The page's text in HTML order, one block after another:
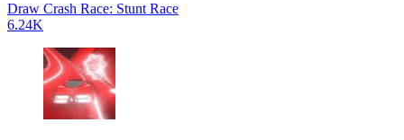
Draw Crash Race: Stunt Race
6.24K